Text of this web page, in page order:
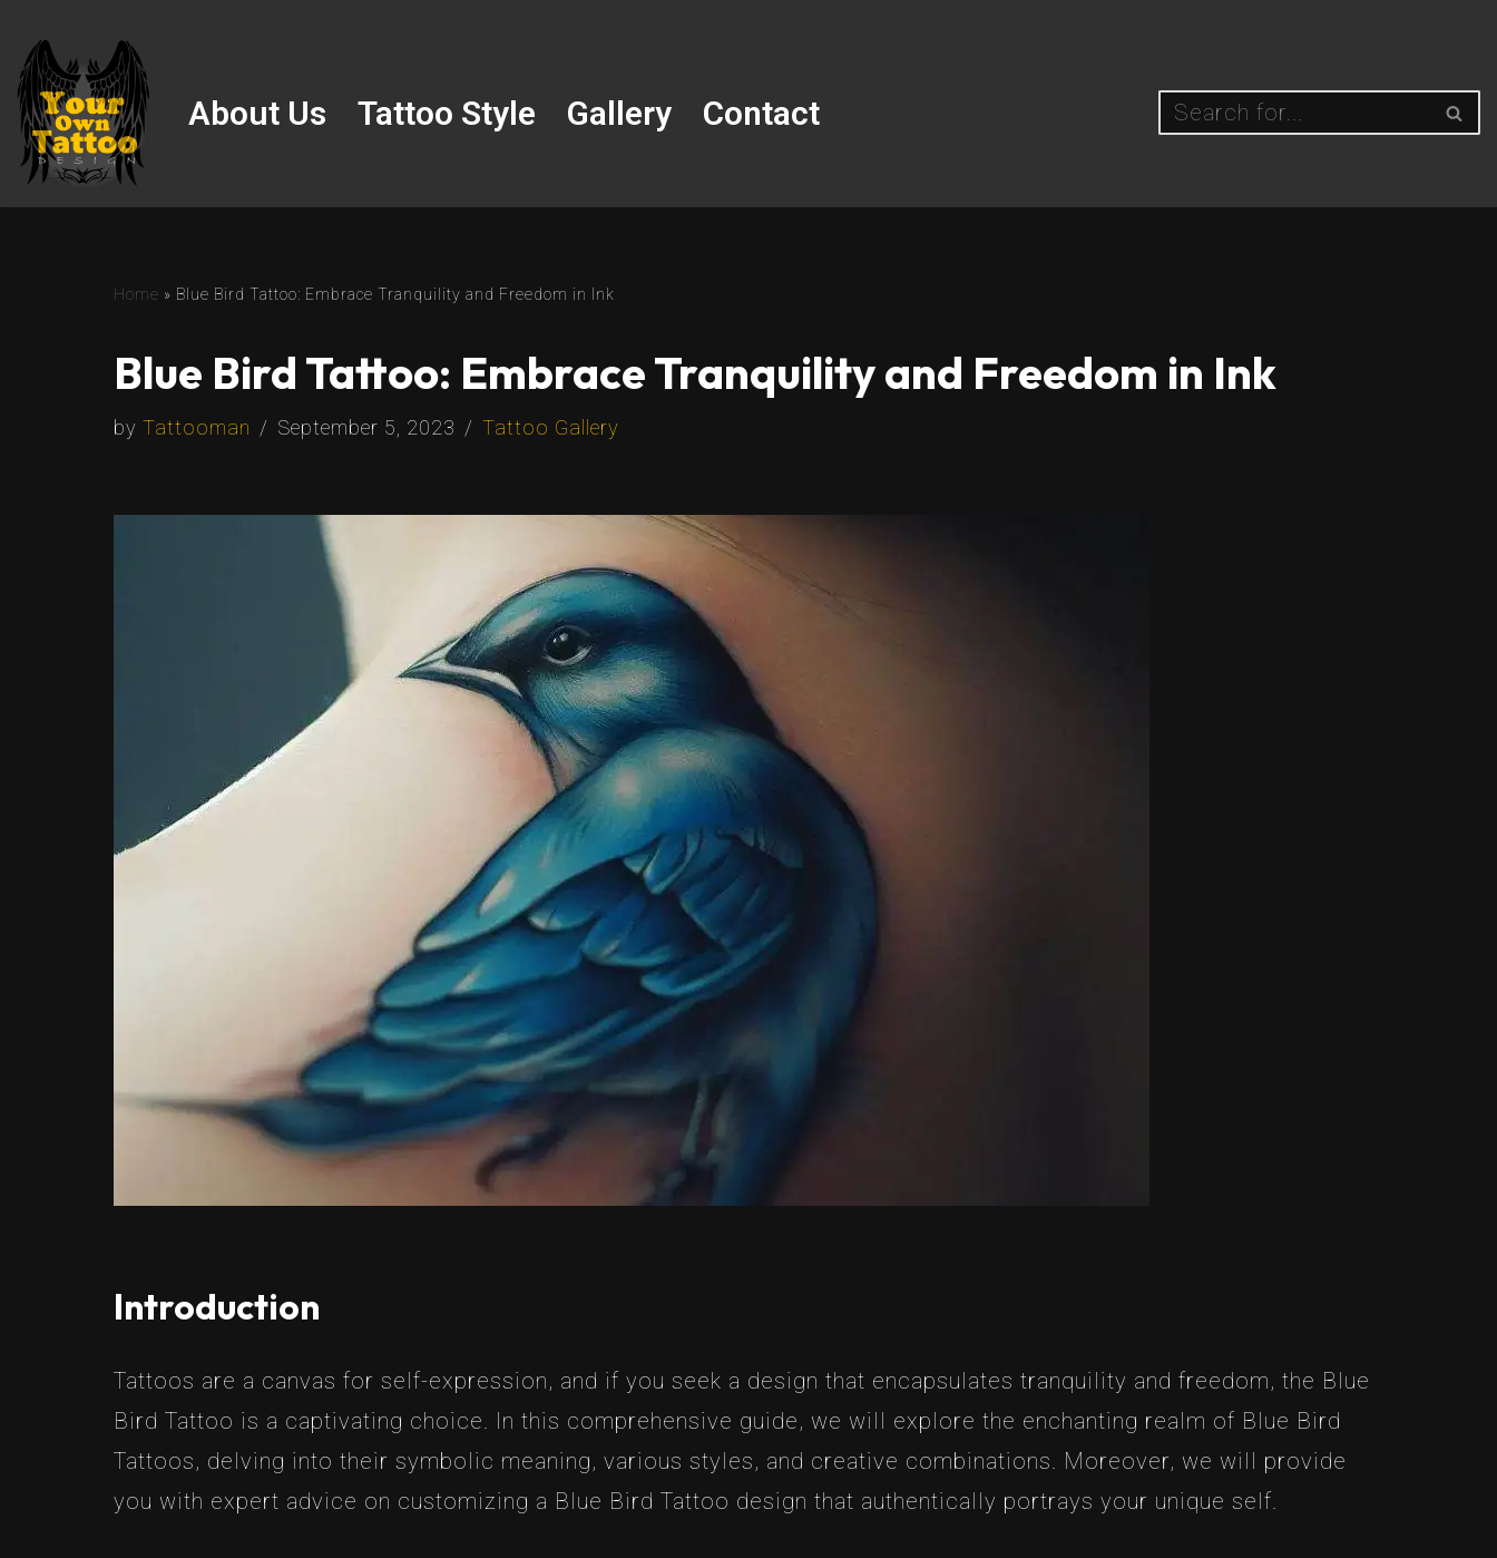
Skip
to
content
About Us Tattoo Style Gallery Contact
Home » Blue Bird Tattoo: Embrace Tranquility and Freedom in Ink
Blue Bird Tattoo: Embrace Tranquility and Freedom in Ink
by Tattooman September 5, 2023 Tattoo Gallery
Introduction
Tattoos are a canvas for self-expression, and if you seek a design that encapsulates tranquility and freedom, the Blue
Bird Tattoo is a captivating choice. In this comprehensive guide, we will explore the enchanting realm of Blue Bird
Tattoos, delving into their symbolic meaning, various styles, and creative combinations. Moreover, we will provide
you with expert advice on customizing a Blue Bird Tattoo design that authentically portrays your unique self.